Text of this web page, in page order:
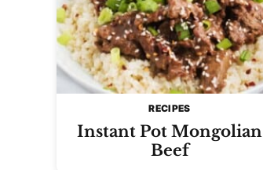
RECIPES
Instant Pot Mongolian
Beef